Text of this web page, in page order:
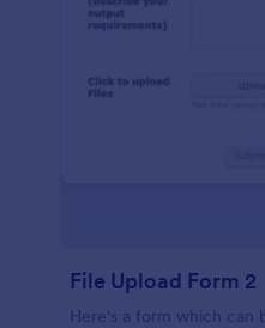
File Upload Form 2
Here's a form which can